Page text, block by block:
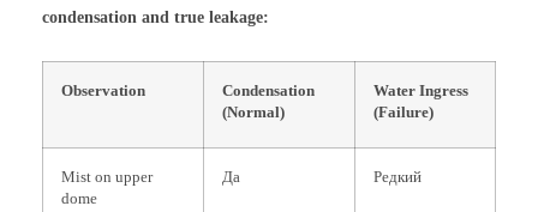
condensation and true leakage:
Observation
Condensation
(Normal)
Water Ingress
(Failure)
Mist on upper
dome
Да Редкий